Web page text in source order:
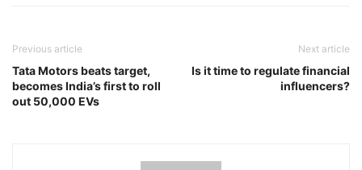
Previous article
Tata Motors beats target,
becomes India’s first to roll
out 50,000 EVs
Next article
Is it time to regulate financial
influencers?